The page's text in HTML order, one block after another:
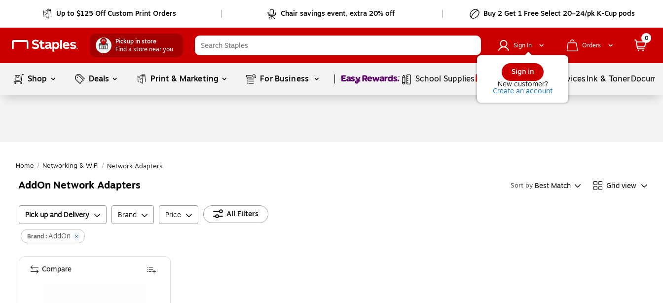
Up to $125 Off Custom Print Orders Chair savings event, extra 20% off Buy 2 Get 1 Free Select 20–24/pk K-Cup pods
Pickup in store
Find a store near you
Sign In
Sign in
New customer?
Create an account
Orders
0
Shop Deals Print & Marketing For Business Page1of1 School Supplies Balloons ServicesInk & Toner
Home / Networking & WiFi / Network Adapters
AddOn Network Adapters Sort by Best Match Grid view
Pick up and Delivery Brand Price All Filters
Brand :AddOn
Compare